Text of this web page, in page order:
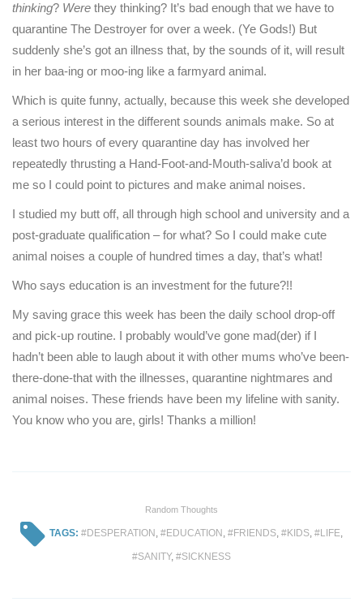
thinking? Were they thinking? It’s bad enough that we have to
quarantine The Destroyer for over a week. (Ye Gods!) But
suddenly she’s got an illness that, by the sounds of it, will result
in her baa-ing or moo-ing like a farmyard animal.
Which is quite funny, actually, because this week she developed
a serious interest in the different sounds animals make. So at
least two hours of every quarantine day has involved her
repeatedly thrusting a Hand-Foot-and-Mouth-saliva’d book at
me so I could point to pictures and make animal noises.
I studied my butt off, all through high school and university and a
post-graduate qualification – for what? So I could make cute
animal noises a couple of hundred times a day, that’s what!
Who says education is an investment for the future?!!
My saving grace this week has been the daily school drop-off
and pick-up routine. I probably would’ve gone mad(der) if I
hadn’t been able to laugh about it with other mums who’ve been-
there-done-that with the illnesses, quarantine nightmares and
animal noises. These friends have been my lifeline with sanity.
You know who you are, girls! Thanks a million!
Random Thoughts
TAGS: DESPERATION , EDUCATION , FRIENDS, KIDS, LIFE,
SANITY, SICKNESS